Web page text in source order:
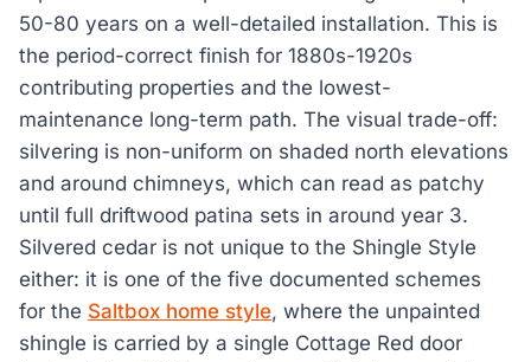
50-80 years on a well-detailed installation. This is
the period-correct finish for 1880s-1920s
contributing properties and the lowest-
maintenance long-term path. The visual trade-off:
silvering is non-uniform on shaded north elevations
and around chimneys, which can read as patchy
until full driftwood patina sets in around year 3.
Silvered cedar is not unique to the Shingle Style
either: it is one of the five documented schemes
for the Saltbox home style, where the unpainted
shingle is carried by a single Cottage Red door